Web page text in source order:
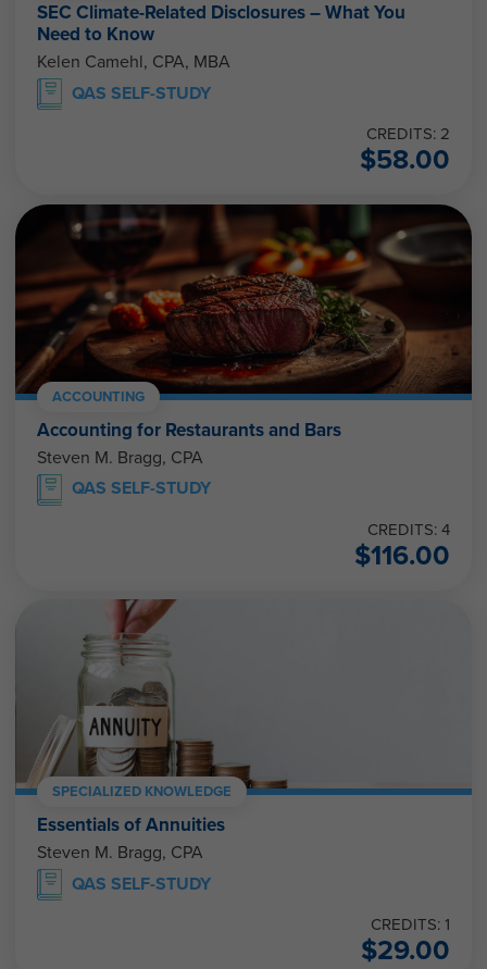
SEC Climate-Related Disclosures – What You
Need to Know
Kelen Camehl, CPA, MBA
QAS SELF-STUDY
CREDITS: 2
$58.00
ACCOUNTING
Accounting for Restaurants and Bars
Steven M. Bragg, CPA
QAS SELF-STUDY
CREDITS: 4
$116.00
SPECIALIZED KNOWLEDGE
Essentials of Annuities
Steven M. Bragg, CPA
QAS SELF-STUDY
CREDITS: 1
$29.00